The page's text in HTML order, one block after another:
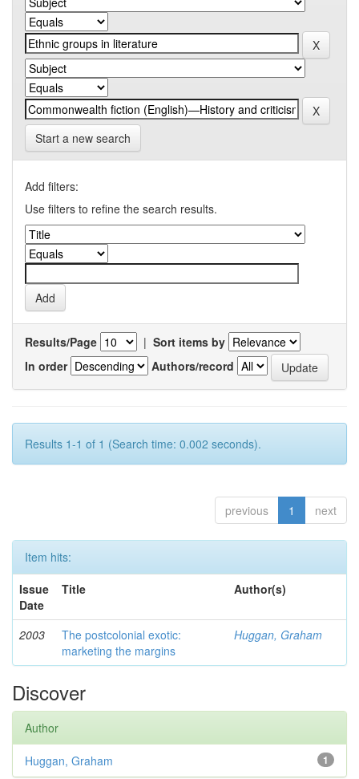
Start a new search
Add filters:
Use filters to refine the search results.
Results/Page | Sort items by
In order
Authors/record
Results 1-1 of 1 (Search time: 0.002 seconds).
previous 1 next
Item hits:
Issue
Date
Title Author(s)
2003
The postcolonial exotic:
marketing the margins
Huggan, Graham
Discover
Author
1
Huggan, Graham